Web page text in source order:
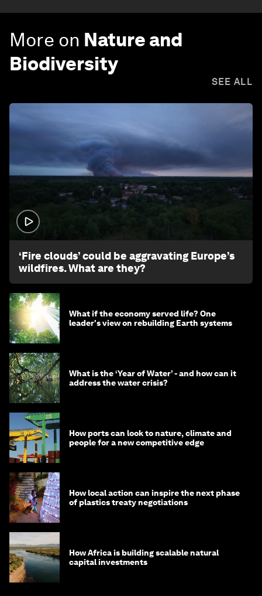
More on Nature and
Biodiversity
SEE ALL
‘Fire clouds’ could be aggravating Europe’s
wildfires. What are they?
What if the economy served life? One
leader's view on rebuilding Earth systems
What is the ‘Year of Water’ - and how can it
address the water crisis?
How ports can look to nature, climate and
people for a new competitive edge
How local action can inspire the next phase
of plastics treaty negotiations
How Africa is building scalable natural
capital investments